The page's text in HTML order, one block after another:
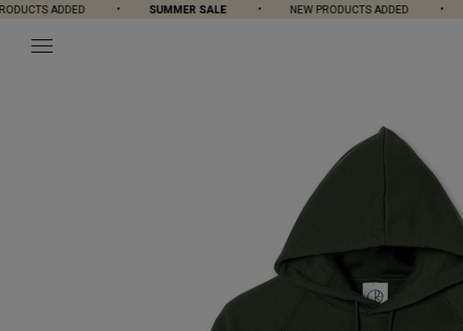
ADDED SUMMER SALE NEW PRODUCTS ADDED